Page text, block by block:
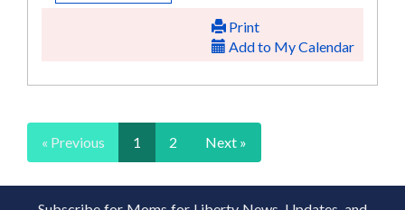
Print
Add to My Calendar
« Previous 1 2 Next »